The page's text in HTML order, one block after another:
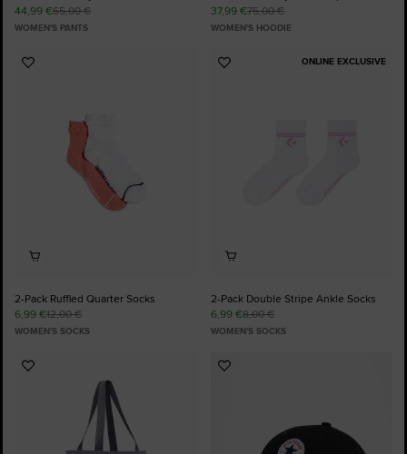
44,99 €65,00 €
WOMEN'S PANTS
37,99 €75,00 €
WOMEN'S HOODIE
Add
2-Pack Ruffled Quarter Socks
6,99 €12,00 €
WOMEN'S SOCKS
ONLINE EXCLUSIVE
Add
2-Pack Double Stripe Ankle Socks
6,99 €8,00 €
WOMEN'S SOCKS
Add
Add